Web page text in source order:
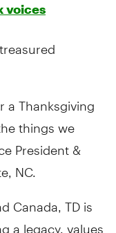
voices
Thanksgiving
things we
President &
NC.
Canada, TD is
a legacy, values